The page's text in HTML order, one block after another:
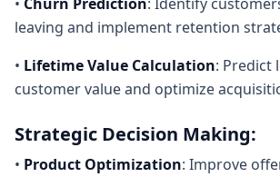
leaving and implement retention
• Lifetime Value Calculation: Predict
customer value and optimize
Strategic Decision Making:
• Product Optimization: Improve